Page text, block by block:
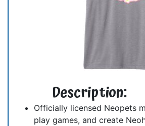
Description:
Officially licensed Neopets
play games, and create